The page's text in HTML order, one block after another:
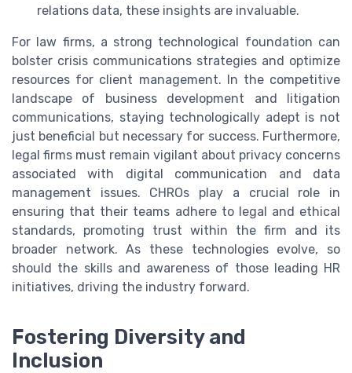
relations data, these insights are invaluable.
For law firms, a strong technological foundation can
bolster crisis communications strategies and optimize
resources for client management. In the competitive
landscape of business development and litigation
communications, staying technologically adept is not
just beneficial but necessary for success. Furthermore,
legal firms must remain vigilant about privacy concerns
associated with digital communication and data
management issues. CHROs play a crucial role in
ensuring that their teams adhere to legal and ethical
standards, promoting trust within the firm and its
broader network. As these technologies evolve, so
should the skills and awareness of those leading HR
initiatives, driving the industry forward.
Fostering Diversity and
Inclusion